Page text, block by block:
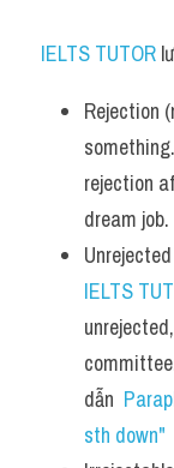
IELTS TUTOR
Rejection
something.
rejection
dream job.
IELTS
dẫn
sth down"